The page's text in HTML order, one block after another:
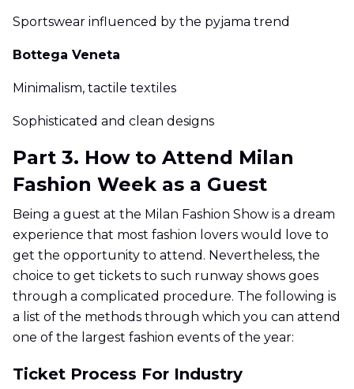
Sportswear influenced by the pyjama trend
Bottega Veneta
Minimalism, tactile textiles
Sophisticated and clean designs
Part 3. How to Attend Milan
Fashion Week as a Guest
Being a guest at the Milan Fashion Show is a dream
experience that most fashion lovers would love to
get the opportunity to attend. Nevertheless, the
choice to get tickets to such runway shows goes
through a complicated procedure. The following is
a list of the methods through which you can attend
one of the largest fashion events of the year:
Ticket Process For Industry